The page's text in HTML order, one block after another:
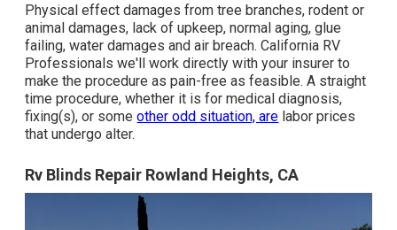
Physical effect damages from tree branches, rodent or
animal damages, lack of upkeep, normal aging, glue
failing, water damages and air breach. California RV
Professionals we'll work directly with your insurer to
make the procedure as pain-free as feasible. A straight
time procedure, whether it is for medical diagnosis,
fixing(s), or someother odd situation, are labor prices
that undergo alter.
Rv Blinds Repair Rowland Heights, CA